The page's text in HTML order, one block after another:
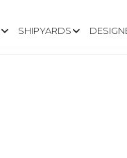
SHIPYARDS